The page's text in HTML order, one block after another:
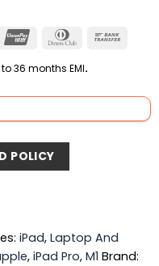
UnionPay
Dinners
36 months EMI.
POLICY
iPad, Laptop And
, iPad Pro, M1 Brand: